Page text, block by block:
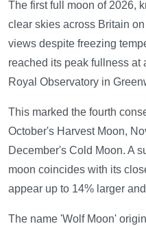
The first full moon of 2026,
clear skies across Britain
views despite freezing
reached its peak fullness at
Royal Observatory in
This marked the fourth
October's Harvest Moon,
December's Cold Moon. A
moon coincides with its
appear up to 14% larger
The name 'Wolf Moon'